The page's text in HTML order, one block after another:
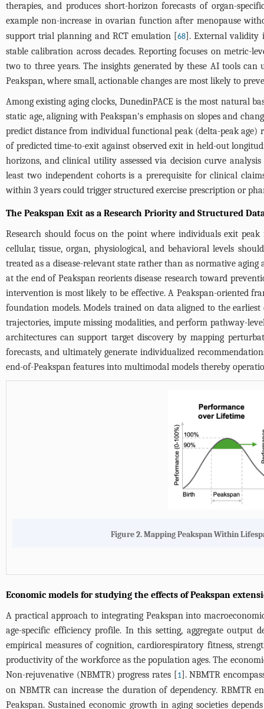
therapies, and produces short-horizon forecasts of organ-
example non-increase in ovarian function after menopause
support trial planning and RCT emulation [68]. External validity
stable calibration across decades. Reporting focuses on metric-
two to three years. The insights generated by these AI tools
Peakspan, where small, actionable changes are most likely to
Among existing aging clocks, DunedinPACE is the most natural
static age, aligning with Peakspan's emphasis on slopes and
predict distance from individual functional peak (delta-peak
of predicted time-to-exit against observed exit in held-out
horizons, and clinical utility assessed via decision curve
least two independent cohorts is a prerequisite for clinical
within 3 years could trigger structured exercise prescription or
The Peakspan Exit as a Research Priority and Structured
Research should focus on the point where individuals exit
cellular, tissue, organ, physiological, and behavioral levels
treated as a disease-relevant state rather than as normative
at the end of Peakspan reorients disease research toward
intervention is most likely to be effective. A Peakspan-oriented
foundation models. Models trained on data aligned to the
trajectories, impute missing modalities, and perform pathway-
architectures can support target discovery by mapping
forecasts, and ultimately generate individualized
end-of-Peakspan features into multimodal models thereby
Figure 2. Mapping Peakspan Within
Economic models for studying the effects of Peakspan
A practical approach to integrating Peakspan into
age-specific efficiency profile. In this setting, aggregate
empirical measures of cognition, cardiorespiratory fitness,
productivity of the workforce as the population ages. The
Non-rejuvenative (NBMTR) progress rates [1]. NBMTR
on NBMTR can increase the duration of dependency. RBMTR
Peakspan. Sustained economic growth in aging societies